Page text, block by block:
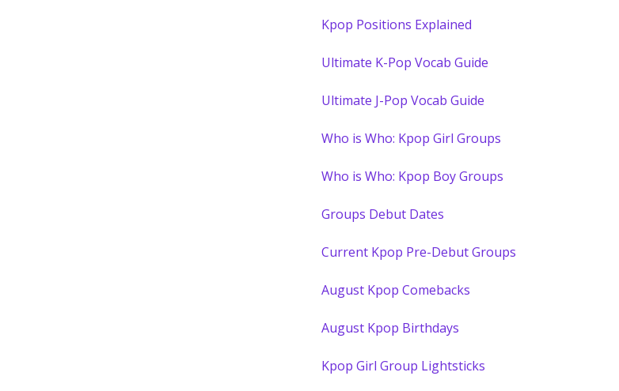
Kpop Positions Explained
Ultimate K-Pop Vocab Guide
Ultimate J-Pop Vocab Guide
Who is Who: Kpop Girl Groups
Who is Who: Kpop Boy Groups
Groups Debut Dates
Current Kpop Pre-Debut Groups
August Kpop Comebacks
August Kpop Birthdays
Kpop Girl Group Lightsticks